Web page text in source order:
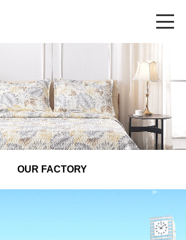
OUR FACTORY